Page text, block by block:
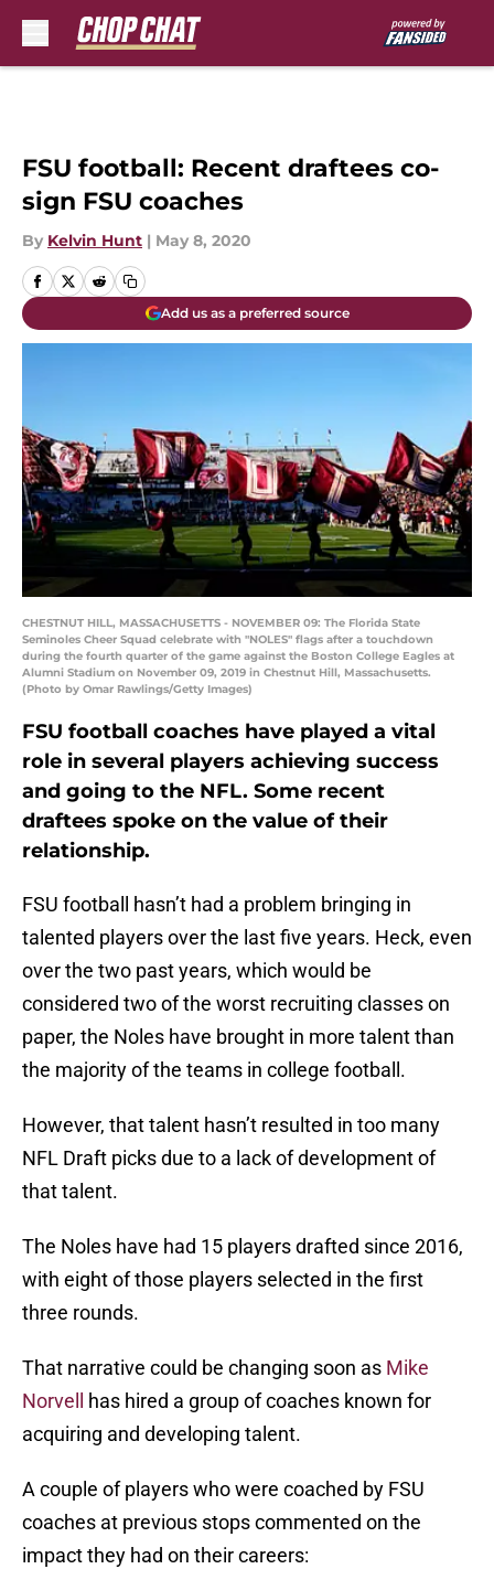
FSU football: Recent draftees co-
sign FSU coaches
By Kelvin Hunt | May 8, 2020
Add us as a preferred source
CHESTNUT HILL, MASSACHUSETTS - NOVEMBER 09: The Florida State
Seminoles Cheer Squad celebrate with "NOLES" flags after a touchdown
during the fourth quarter of the game against the Boston College Eagles at
Alumni Stadium on November 09, 2019 in Chestnut Hill, Massachusetts.
(Photo by Omar Rawlings/Getty Images)
FSU football coaches have played a vital
role in several players achieving success
and going to the NFL. Some recent
draftees spoke on the value of their
relationship.
FSU football hasn’t had a problem bringing in
talented players over the last five years. Heck, even
over the two past years, which would be
considered two of the worst recruiting classes on
paper, the Noles have brought in more talent than
the majority of the teams in college football.
However, that talent hasn’t resulted in too many
NFL Draft picks due to a lack of development of
that talent.
The Noles have had 15 players drafted since 2016,
with eight of those players selected in the first
three rounds.
That narrative could be changing soon as Mike
Norvell
has hired a group of coaches known for
acquiring and developing talent.
A couple of players who were coached by FSU
coaches at previous stops commented on the
impact they had on their careers: